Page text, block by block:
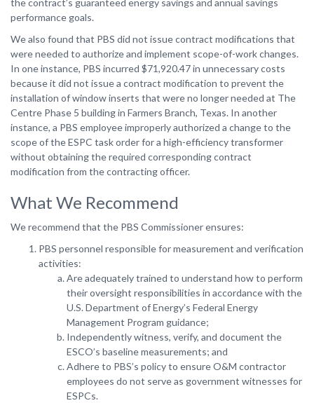
the contract’s guaranteed energy savings and annual savings
performance goals.
We also found that PBS did not issue contract modifications that
were needed to authorize and implement scope-of-work changes.
In one instance, PBS incurred $71,920.47 in unnecessary costs
because it did not issue a contract modification to prevent the
installation of window inserts that were no longer needed at The
Centre Phase 5 building in Farmers Branch, Texas. In another
instance, a PBS employee improperly authorized a change to the
scope of the ESPC task order for a high-efficiency transformer
without obtaining the required corresponding contract
modification from the contracting officer.
What We Recommend
We recommend that the PBS Commissioner ensures:
PBS personnel responsible for measurement and verification
activities:
Are adequately trained to understand how to perform
their oversight responsibilities in accordance with the
U.S. Department of Energy’s Federal Energy
Management Program guidance;
Independently witness, verify, and document the
ESCO’s baseline measurements; and
Adhere to PBS’s policy to ensure O&M contractor
employees do not serve as government witnesses for
ESPCs.